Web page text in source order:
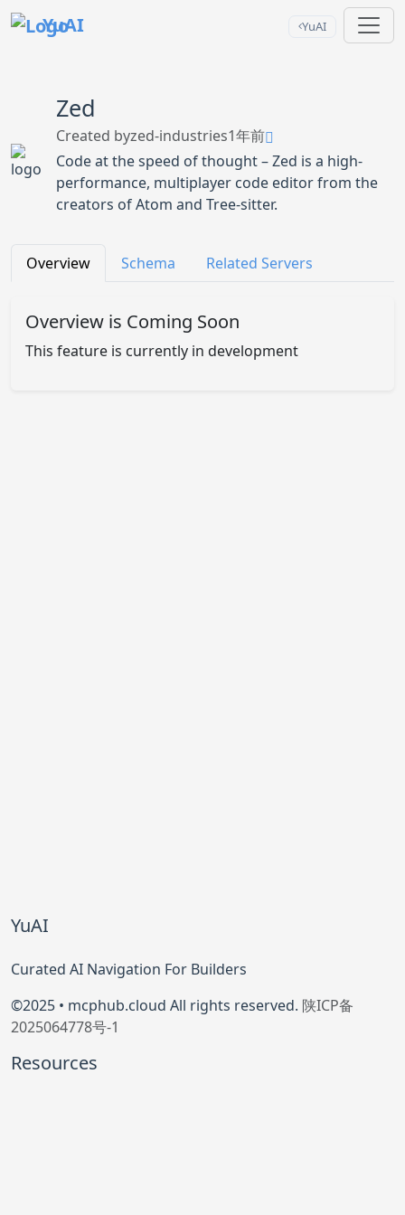
YuAI YuAI
Zed
Created byzed-industries1年前
Code at the speed of thought – Zed is a high-
performance, multiplayer code editor from the
creators of Atom and Tree-sitter.
Overview Schema Related Servers
Overview is Coming Soon
This feature is currently in development
YuAI
Curated AI Navigation For Builders
©2025 • mcphub.cloud All rights reserved. 陕ICP备
2025064778号-1
Resources